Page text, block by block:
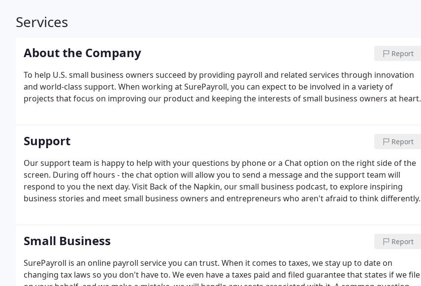
Services
About the Company Report
To help U.S. small business owners succeed by providing payroll and related services through innovation
and world-class support. When working at SurePayroll, you can expect to be involved in a variety of
projects that focus on improving our product and keeping the interests of small business owners at heart.
Support Report
Our support team is happy to help with your questions by phone or a Chat option on the right side of the
screen. During off hours - the chat option will allow you to send a message and the support team will
respond to you the next day. Visit Back of the Napkin, our small business podcast, to explore inspiring
business stories and meet small business owners and entrepreneurs who aren't afraid to think differently.
Small Business Report
SurePayroll is an online payroll service you can trust. When it comes to taxes, we stay up to date on
changing tax laws so you don't have to. We even have a taxes paid and filed guarantee that states if we file